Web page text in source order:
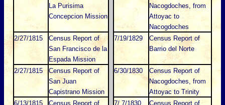
La Purisima
Concepcion Mission
Nacogdoches, from
Attoyac to
Nacogdoches
2/27/1815
Census Report of
San Francisco de la
Espada Mission
7/19/1829
Census Report of
Barrio del Norte
2/27/1815
Census Report of
San Juan
Capistrano Mission
6/30/1830
Census Report of
Nacogdoches, from
Attoyac to Trinity
6/13/1815
Census Report of
7/ 7/1830
Census Report of